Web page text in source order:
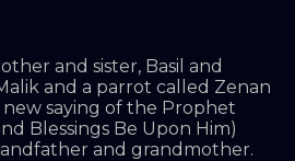
and sister, Basil and
and a parrot called Zenan
saying of the Prophet
Blessings Be Upon Him)
and grandmother.